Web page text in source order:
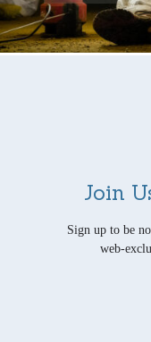
Join
Sign up to be
web-